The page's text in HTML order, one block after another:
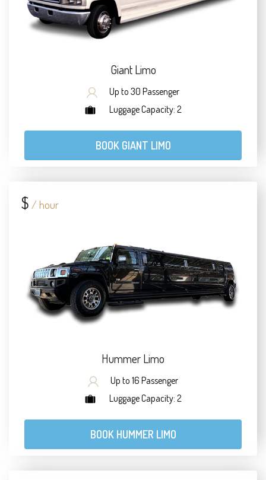
Giant Limo
Up to 30 Passenger
Luggage Capacity: 2
BOOK GIANT LIMO
$ / hour
Hummer Limo
Up to 16 Passenger
Luggage Capacity: 2
BOOK HUMMER LIMO